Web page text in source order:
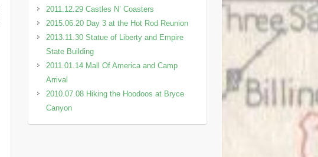
2011.12.29 Castles N’ Coasters
2015.06.20 Day 3 at the Hot Rod Reunion
2013.11.30 Statue of Liberty and Empire
State Building
2011.01.14 Mall Of America and Camp
Arrival
2010.07.08 Hiking the Hoodoos at Bryce
Canyon